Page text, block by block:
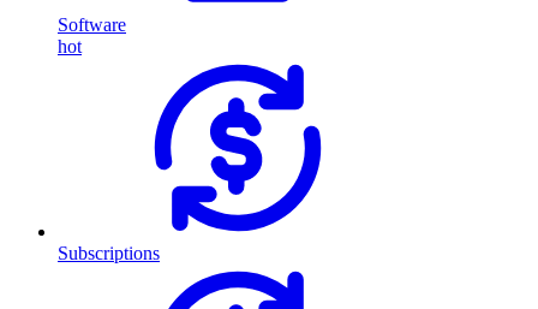
Software
hot
Subscriptions